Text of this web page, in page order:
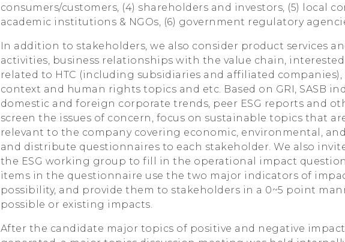
consumers/customers, (4) shareholders and investors, (5) local
academic institutions & NGOs, (6) government regulatory
In addition to stakeholders, we also consider product services
activities, business relationships with the value chain,
related to HTC (including subsidiaries and affiliated
context and human rights topics and etc. Based on GRI, SASB
domestic and foreign corporate trends, peer ESG reports and
screen the issues of concern, focus on sustainable topics that
relevant to the company covering economic, environmental,
and distribute questionnaires to each stakeholder. We also
the ESG working group to fill in the operational impact
items in the questionnaire use the two major indicators of
possibility, and provide them to stakeholders in a 0~5 point
possible or existing impacts.
After the candidate major topics of positive and negative